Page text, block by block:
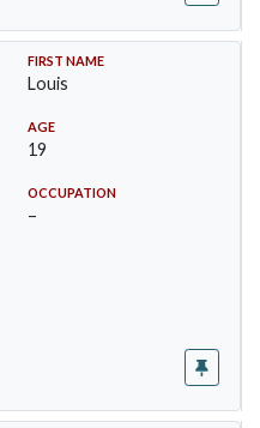
FIRST NAME
Louis
AGE
19
OCCUPATION
–